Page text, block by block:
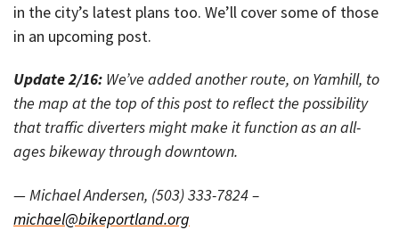
in the city’s latest plans too. We’ll cover some of those
in an upcoming post.
Update 2/16: We’ve added another route, on Yamhill, to
the map at the top of this post to reflect the possibility
that traffic diverters might make it function as an all-
ages bikeway through downtown.
— Michael Andersen, (503) 333-7824 –
michael@bikeportland.org